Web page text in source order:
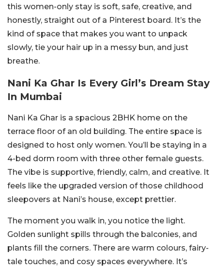
this women-only stay is soft, safe, creative, and
honestly, straight out of a Pinterest board. It’s the
kind of space that makes you want to unpack
slowly, tie your hair up in a messy bun, and just
breathe.
Nani Ka Ghar Is Every Girl’s Dream Stay
In Mumbai
Nani Ka Ghar is a spacious 2BHK home on the
terrace floor of an old building. The entire space is
designed to host only women. You’ll be staying in a
4-bed dorm room with three other female guests.
The vibe is supportive, friendly, calm, and creative. It
feels like the upgraded version of those childhood
sleepovers at Nani’s house, except prettier.
The moment you walk in, you notice the light.
Golden sunlight spills through the balconies, and
plants fill the corners. There are warm colours, fairy-
tale touches, and cosy spaces everywhere. It’s